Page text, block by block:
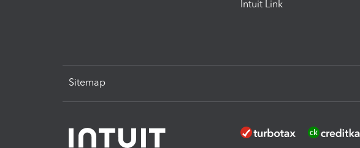
Intuit Link
Sitemap